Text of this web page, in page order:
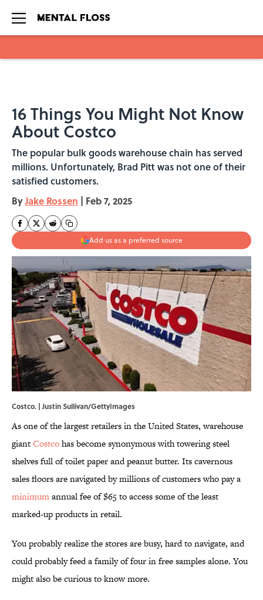
16 Things You Might Not Know
About Costco
The popular bulk goods warehouse chain has served
millions. Unfortunately, Brad Pitt was not one of their
satisfied customers.
ByJake Rossen | Feb 7, 2025
Add us as a preferred source
Costco. | Justin Sullivan/GettyImages
As one of the largest retailers in the United States, warehouse
giantCostcohas become synonymous with towering steel
shelves full of toilet paper and peanut butter. Its cavernous
sales floors are navigated by millions of customers who pay a
minimumannual fee of $65 to access some of the least
marked-up products in retail.
You probably realize the stores are busy, hard to navigate, and
could probably feed a family of four in free samples alone. You
might also be curious to know more.